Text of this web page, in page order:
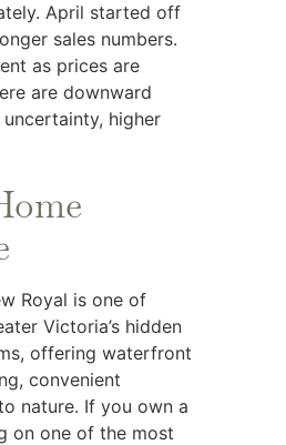
April started off
sales numbers.
as prices are
are downward
higher
Royal is one of
Victoria’s hidden
offering waterfront
convenient
nature. If you own a
on one of the most